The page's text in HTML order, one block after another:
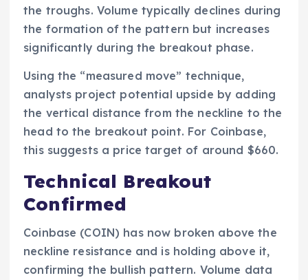
the troughs. Volume typically declines during
the formation of the pattern but increases
significantly during the breakout phase.
Using the “measured move” technique,
analysts project potential upside by adding
the vertical distance from the neckline to the
head to the breakout point. For Coinbase,
this suggests a price target of around $660.
Technical Breakout
Confirmed
Coinbase (COIN) has now broken above the
neckline resistance and is holding above it,
confirming the bullish pattern. Volume data